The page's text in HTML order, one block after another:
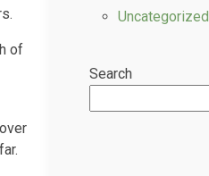
of
Uncategorized
Search